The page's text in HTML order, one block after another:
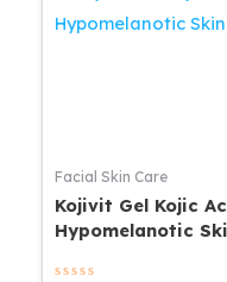
Facial Skin Care
Kojivit Gel Kojic
Hypomelanotic